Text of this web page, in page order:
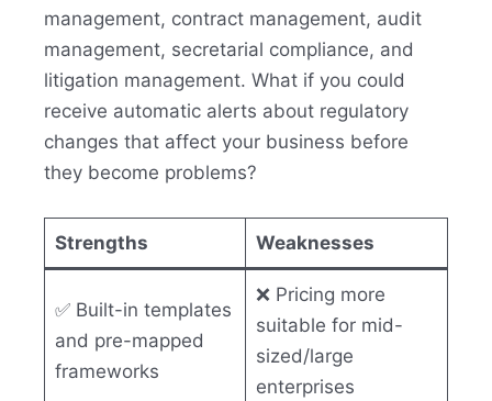
management, contract management, audit
management, secretarial compliance, and
litigation management. What if you could
receive automatic alerts about regulatory
changes that affect your business before
they become problems?
Strengths Weaknesses
✅ Built-in templates
and pre-mapped
frameworks
❌ Pricing more
suitable for mid-
sized/large
enterprises